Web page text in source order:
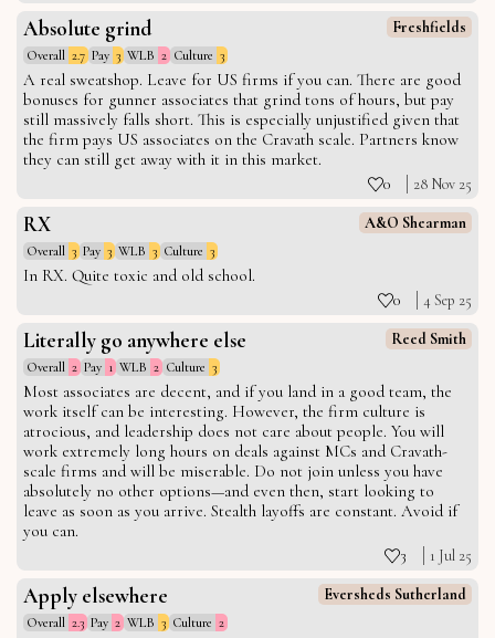
Absolute grind Freshfields
Overall 2.7 Pay 3 WLB 2 Culture 3
A real sweatshop. Leave for US firms if you can. There are good
bonuses for gunner associates that grind tons of hours, but pay
still massively falls short. This is especially unjustified given that
the firm pays US associates on the Cravath scale. Partners know
they can still get away with it in this market.
0 28 Nov 25
RX A&O Shearman
Overall 3 Pay 3 WLB 3 Culture 3
In RX. Quite toxic and old school.
0 4 Sep 25
Literally go anywhere else Reed Smith
Overall 2 Pay 1 WLB 2 Culture 3
Most associates are decent, and if you land in a good team, the
work itself can be interesting. However, the firm culture is
atrocious, and leadership does not care about people. You will
work extremely long hours on deals against MCs and Cravath-
scale firms and will be miserable. Do not join unless you have
absolutely no other options—and even then, start looking to
leave as soon as you arrive. Stealth layoffs are constant. Avoid if
you can.
3 1 Jul 25
Apply elsewhere Eversheds Sutherland
Overall 2.3 Pay 2 WLB 3 Culture 2